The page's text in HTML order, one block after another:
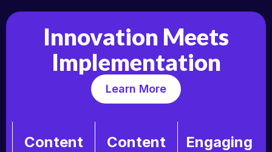
Innovation Meets
Implementation
Learn More
Content
Content
Engaging